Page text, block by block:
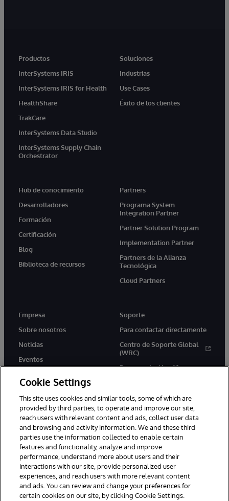
Productos
InterSystems IRIS
InterSystems IRIS for Health
HealthShare
TrakCare
InterSystems Data Studio
InterSystems Supply Chain
Orchestrator
Soluciones
Industrias
Use Cases
Éxito de los clientes
Hub de conocimiento
Desarrolladores
Formación
Certificación
Blog
Biblioteca de recursos
Partners
Programa System
Integration Partner
Partner Solution Program
Implementation Partner
Partners de la Alianza
Tecnológica
Cloud Partners
Empresa
Sobre nosotros
Noticias
Eventos
Soporte
Para contactar directamente
Centro de Soporte Global
(WRC)
Documentación
1996-2026 InterSystems Corporation, Boston, MA. Todos los
derechos reservados.
Avisos/Términos y condiciones
Declaración de privacidad
Garantía de devolución
Accesibilidad
Cookie Settings
This site uses cookies and similar tools, some of which are
provided by third parties, to operate and improve our site,
reach users with relevant content and ads, collect user data
and browsing and activity information. We and these third
parties use the information collected to enable certain
features and functionality, analyze and improve
performance, understand more about users and their
interactions with our site, provide personalized user
experiences, and reach users with more relevant content
and ads. You can review and change your preferences for
certain cookies on our site, by clicking Cookie Settings.